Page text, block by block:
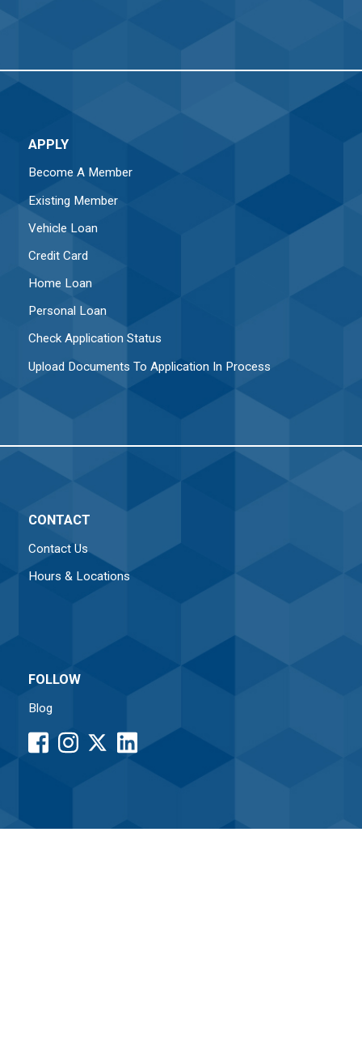
APPLY
Become A Member
Existing Member
Vehicle Loan
Credit Card
Home Loan
Personal Loan
Check Application Status
Upload Documents To Application In Process
CONTACT
Contact Us
Hours & Locations
FOLLOW
Blog
facebook
button
instagram
button
LinkedIn
button